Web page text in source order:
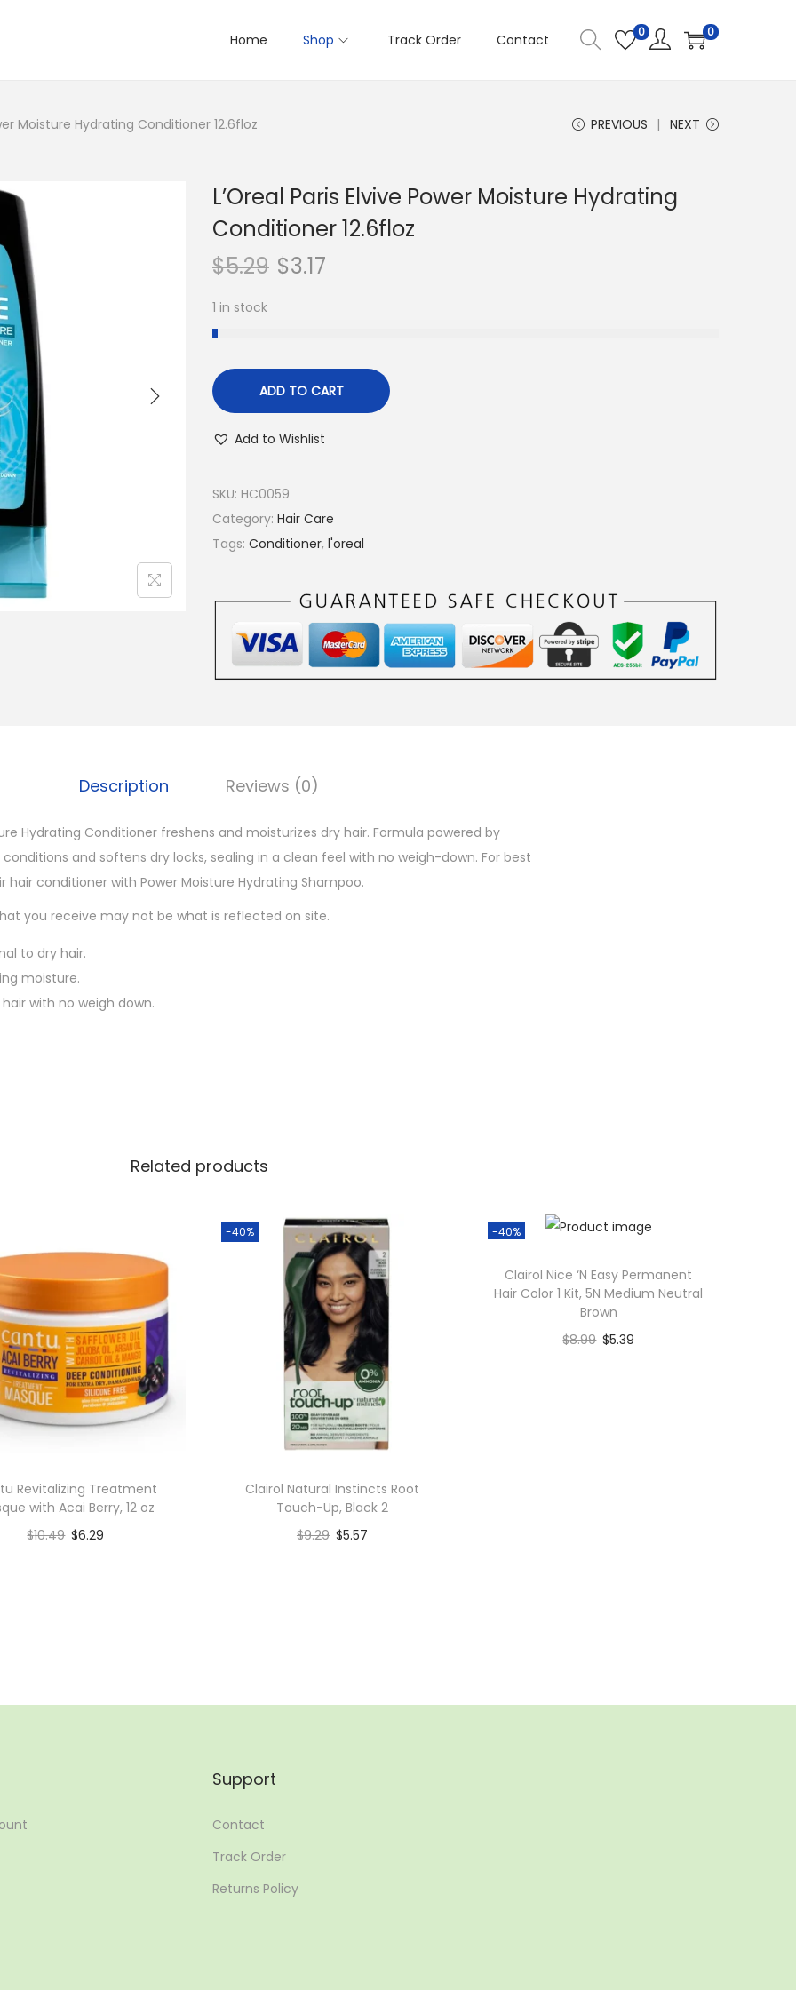
Home Shop Track Order Contact 0 0
Moisture Hydrating Conditioner 12.6floz PREVIOUS NEXT
L’Oreal Paris Elvive Power Moisture Hydrating
Conditioner 12.6floz
$5.29 $3.17
1 in stock
ADD TO CART
Add to Wishlist
SKU: HC0059
Category: Hair Care
Tags: Conditioner, l'oreal
Description Reviews (0)
Hydrating Conditioner freshens and moisturizes dry hair. Formula powered by
and softens dry locks, sealing in a clean feel with no weigh-down. For best
hair conditioner with Power Moisture Hydrating Shampoo.
you receive may not be what is reflected on site.
to dry hair.
moisture.
with no weigh down.
Related products
Revitalizing Treatment
with Acai Berry, 12 oz
$10.49 $6.29
-40%
Clairol Natural Instincts Root
Touch-Up, Black 2
$9.29 $5.57
-40%
Clairol Nice ‘N Easy Permanent
Hair Color 1 Kit, 5N Medium Neutral
Brown
$8.99 $5.39
Support
Contact
Track Order
Returns Policy